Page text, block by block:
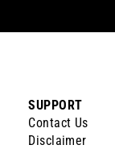
SUPPORT
Contact Us
Disclaimer